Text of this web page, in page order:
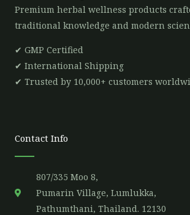
Premium herbal wellness products
traditional knowledge and modern
✔ GMP Certified
✔ International Shipping
✔ Trusted by 10,000+ customers
Contact Info
807/335 Moo 8,
Pumarin Village, Lumlukka,
Pathumthani, Thailand. 12130